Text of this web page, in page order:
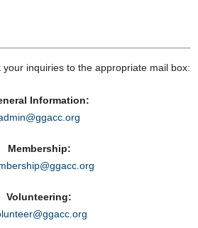
inquiries to the appropriate mail box:
Information:
Membership:
Volunteering: